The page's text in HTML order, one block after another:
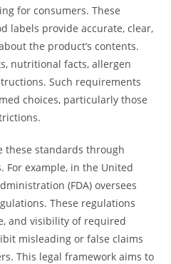
for consumers. These
labels provide accurate, clear,
the product’s contents.
nutritional facts, allergen
Such requirements
choices, particularly those
these standards through
For example, in the United
(FDA) oversees
These regulations
and visibility of required
misleading or false claims
This legal framework aims to